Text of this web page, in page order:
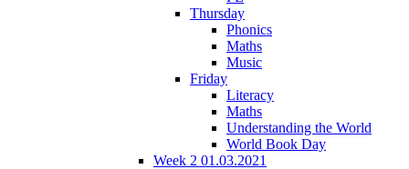
Thursday
Phonics
Maths
Music
Friday
Literacy
Maths
Understanding the World
World Book Day
Week 2 01.03.2021